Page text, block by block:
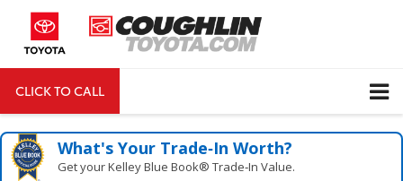
CLICK TO CALL
What's Your Trade‑In Worth?
Get your Kelley Blue Book® Trade‑In Value.